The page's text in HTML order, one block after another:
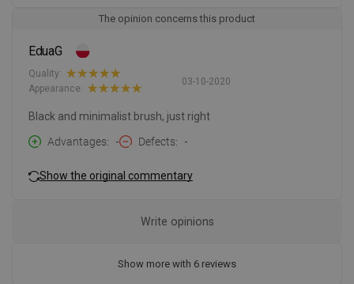
The opinion concerns this product
EduaG
03-10-2020
Quality:
Appearance:
Black and minimalist brush, just right
Advantages
- Defects -
Show the original commentary
Show more with 6 reviews
Write opinions